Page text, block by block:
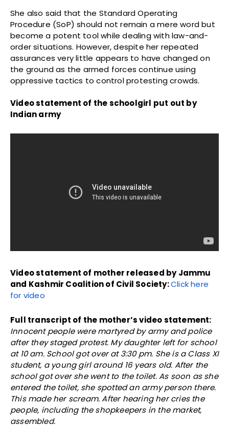
She also said that the Standard Operating
Procedure (SoP) should not remain a mere word but
become a potent tool while dealing with law-and-
order situations. However, despite her repeated
assurances very little appears to have changed on
the ground as the armed forces continue using
oppressive tactics to control protesting crowds.
Video statement of the schoolgirl put out by
Indian army
Video statement of mother released by Jammu
and Kashmir Coalition of Civil Society:Click here
for video
Full transcript of the mother’s video statement:
Innocent people were martyred by army and police
after they staged protest. My daughter left for school
at 10 am. School got over at 3:30 pm. She is a Class XI
student, a young girl around 16 years old. After the
school got over she went to the toilet. As soon as she
entered the toilet, she spotted an army person there.
This made her scream. After hearing her cries the
people, including the shopkeepers in the market,
assembled.